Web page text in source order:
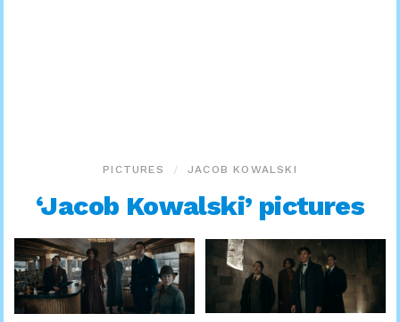
PICTURES JACOB KOWALSKI
‘Jacob Kowalski’ pictures